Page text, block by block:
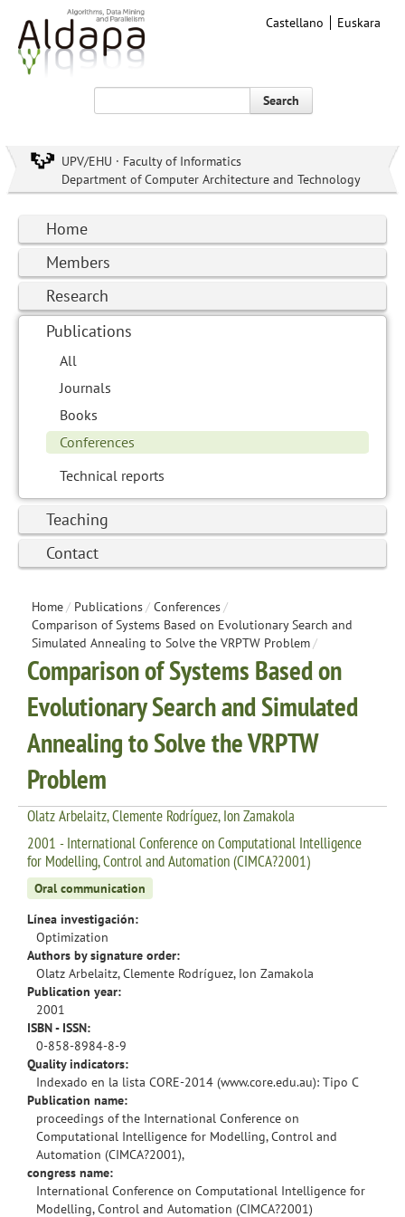
Castellano Euskara
Search
UPV/EHU · Faculty of Informatics
Department of Computer Architecture and Technology
Home
Members
Research
Publications
All
Journals
Books
Conferences
Technical reports
Teaching
Contact
Home/ Publications/ Conferences/
Comparison of Systems Based on Evolutionary Search and
Simulated Annealing to Solve the VRPTW Problem/
Comparison of Systems Based on
Evolutionary Search and Simulated
Annealing to Solve the VRPTW
Problem
Olatz Arbelaitz, Clemente Rodríguez, Ion Zamakola
2001 - International Conference on Computational Intelligence
for Modelling, Control and Automation (CIMCA?2001)
Oral communication
Línea investigación:
Optimization
Authors by signature order:
Olatz Arbelaitz, Clemente Rodríguez, Ion Zamakola
Publication year:
2001
ISBN - ISSN:
0-858-8984-8-9
Quality indicators:
Indexado en la lista CORE-2014 (www.core.edu.au): Tipo C
Publication name:
proceedings of the International Conference on
Computational Intelligence for Modelling, Control and
Automation (CIMCA?2001),
congress name:
International Conference on Computational Intelligence for
Modelling, Control and Automation (CIMCA?2001)